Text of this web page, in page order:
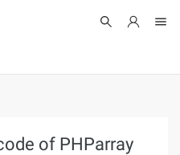
of PHParray